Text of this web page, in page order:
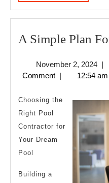
MORE
A Simple Plan
November 2, 2024
2,
|
Comment | 12:54 am
Choosing the
Right Pool
Contractor for
Your Dream
Pool
Building a